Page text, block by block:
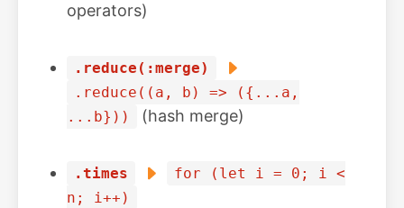
operators)
.reduce(:merge)
.reduce((a, b) => ({...a,
...b}))
(hash merge)
.times
for (let i = 0; i <
n; i++)